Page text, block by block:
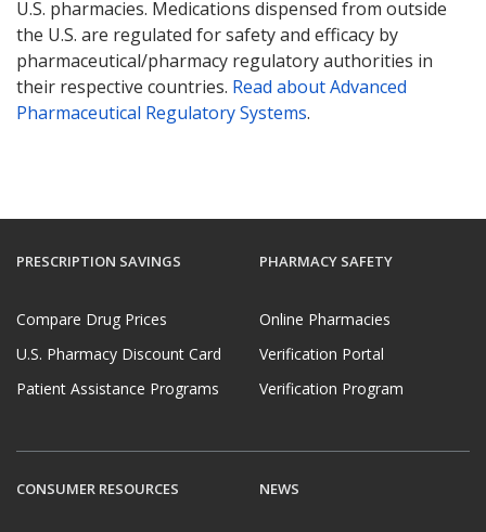
U.S. pharmacies. Medications dispensed from outside
the U.S. are regulated for safety and efficacy by
pharmaceutical/pharmacy regulatory authorities in
their respective countries. Read about Advanced
Pharmaceutical Regulatory Systems.
PRESCRIPTION SAVINGS
Compare Drug Prices
U.S. Pharmacy Discount Card
Patient Assistance Programs
PHARMACY SAFETY
Online Pharmacies
Verification Portal
Verification Program
CONSUMER RESOURCES NEWS